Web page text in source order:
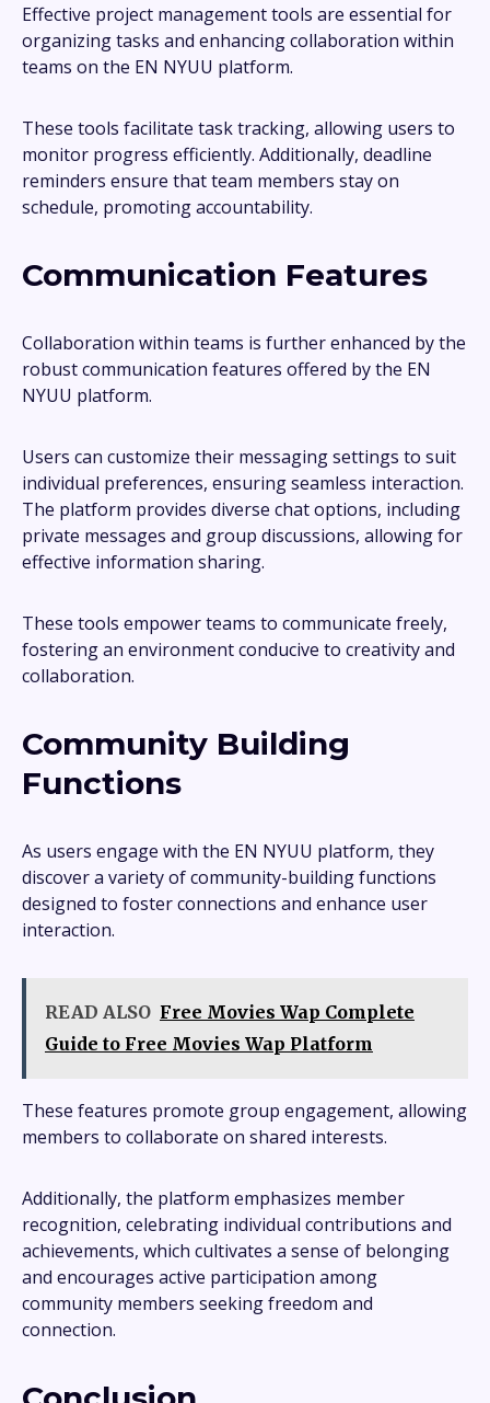
Effective project management tools are essential for
organizing tasks and enhancing collaboration within
teams on the EN NYUU platform.
These tools facilitate task tracking, allowing users to
monitor progress efficiently. Additionally, deadline
reminders ensure that team members stay on
schedule, promoting accountability.
Communication Features
Collaboration within teams is further enhanced by the
robust communication features offered by the EN
NYUU platform.
Users can customize their messaging settings to suit
individual preferences, ensuring seamless interaction.
The platform provides diverse chat options, including
private messages and group discussions, allowing for
effective information sharing.
These tools empower teams to communicate freely,
fostering an environment conducive to creativity and
collaboration.
Community Building
Functions
As users engage with the EN NYUU platform, they
discover a variety of community-building functions
designed to foster connections and enhance user
interaction.
READ ALSO Free Movies Wap Complete
Guide to Free Movies Wap Platform
These features promote group engagement, allowing
members to collaborate on shared interests.
Additionally, the platform emphasizes member
recognition, celebrating individual contributions and
achievements, which cultivates a sense of belonging
and encourages active participation among
community members seeking freedom and
connection.